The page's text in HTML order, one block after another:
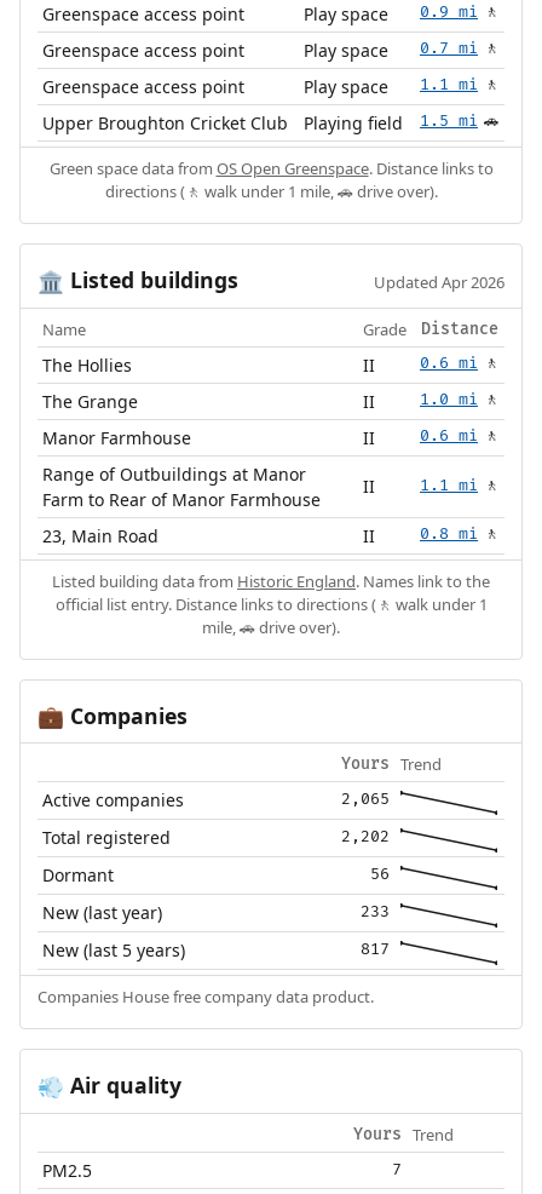
Greenspace access point Play space 0.9 mi 🚶
Greenspace access point Play space 0.7 mi 🚶
Greenspace access point Play space 1.1 mi 🚶
Upper Broughton Cricket Club Playing field 1.5 mi 🚗
Green space data from OS Open Greenspace. Distance links to
directions (🚶 walk under 1 mile, 🚗 drive over).
🏛️ Listed buildings Updated Apr 2026
Name Grade Distance
The Hollies II 0.6 mi 🚶
The Grange II 1.0 mi 🚶
Manor Farmhouse II 0.6 mi 🚶
Range of Outbuildings at Manor
Farm to Rear of Manor Farmhouse
II 1.1 mi 🚶
23, Main Road II 0.8 mi 🚶
Listed building data from Historic England. Names link to the
official list entry. Distance links to directions (🚶 walk under 1
mile, 🚗 drive over).
💼 Companies
Yours Trend
Active companies 2,065
Total registered 2,202
Dormant 56
New (last year) 233
New (last 5 years) 817
Companies House free company data product.
💨 Air quality
Yours Trend
PM2.5 7